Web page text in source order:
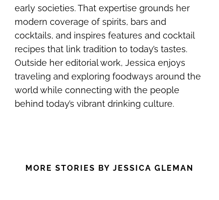
early societies. That expertise grounds her
modern coverage of spirits, bars and
cocktails, and inspires features and cocktail
recipes that link tradition to today’s tastes.
Outside her editorial work, Jessica enjoys
traveling and exploring foodways around the
world while connecting with the people
behind today’s vibrant drinking culture.
MORE STORIES BY JESSICA GLEMAN